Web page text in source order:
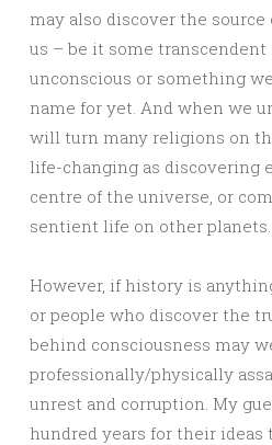
may also discover the
us – be it some
unconscious or something
name for yet. And when we
will turn many religions on
life-changing as discovering
centre of the universe, or
sentient life on other planets.
However, if history is
or people who discover the
behind consciousness may
professionally/physically
unrest and corruption. My
hundred years for their ideas